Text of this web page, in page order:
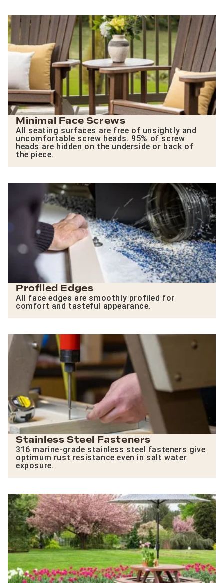
Minimal Face Screws
All seating surfaces are free of unsightly and
uncomfortable screw heads. 95% of screw
heads are hidden on the underside or back of
the piece.
Profiled Edges
All face edges are smoothly profiled for
comfort and tasteful appearance.
Stainless Steel Fasteners
316 marine-grade stainless steel fasteners give
optimum rust resistance even in salt water
exposure.